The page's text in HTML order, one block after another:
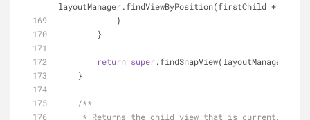
layoutManager.findViewByPosition(firstChild +
            }
        }
return super.findSnapView(layoutManager);
    }
/**